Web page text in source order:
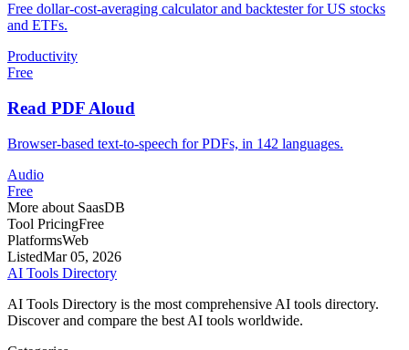
Free dollar-cost-averaging calculator and backtester for US stocks
and ETFs.
Productivity
Free
Read PDF Aloud
Browser-based text-to-speech for PDFs, in 142 languages.
Audio
Free
More about SaasDB
Tool PricingFree
PlatformsWeb
ListedMar 05, 2026
AI Tools Directory
AI Tools Directory is the most comprehensive AI tools directory.
Discover and compare the best AI tools worldwide.